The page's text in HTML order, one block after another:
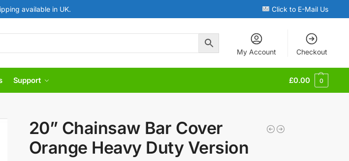
available in UK. Click to E-Mail Us
My Account Checkout
Support £0.00 0
20” Chainsaw Bar Cover
Orange Heavy Duty Version